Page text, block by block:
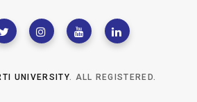
UNIVERSITY. ALL REGISTERED.